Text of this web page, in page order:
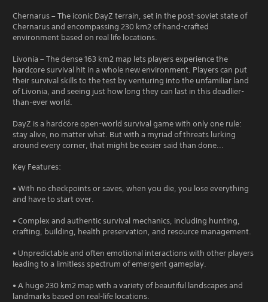
Chernarus – The iconic DayZ terrain, set in the post-soviet state of
Chernarus and encompassing 230 km2 of hand-crafted
environment based on real life locations.
Livonia – The dense 163 km2 map lets players experience the
hardcore survival hit in a whole new environment. Players can put
their survival skills to the test by venturing into the unfamiliar land
of Livonia, and seeing just how long they can last in this deadlier-
than-ever world.
DayZ is a hardcore open-world survival game with only one rule:
stay alive, no matter what. But with a myriad of threats lurking
around every corner, that might be easier said than done...
Key Features:
• With no checkpoints or saves, when you die, you lose everything
and have to start over.
• Complex and authentic survival mechanics, including hunting,
crafting, building, health preservation, and resource management.
• Unpredictable and often emotional interactions with other players
leading to a limitless spectrum of emergent gameplay.
• A huge 230 km2 map with a variety of beautiful landscapes and
landmarks based on real-life locations.